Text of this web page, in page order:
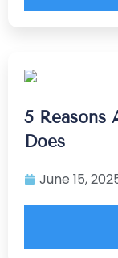
5 Reasons
Does
June 15,